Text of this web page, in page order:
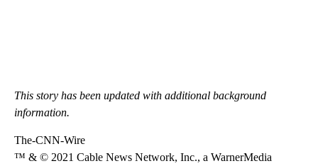
This story has been updated with additional background
information.
The-CNN-Wire
™ & © 2021 Cable News Network, Inc., a WarnerMedia